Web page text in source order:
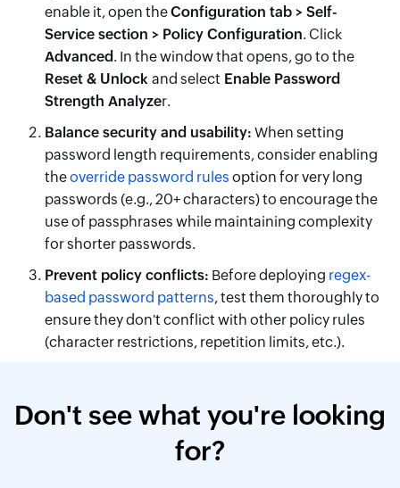
enable it, open theConfiguration tab > Self-
Service section > Policy Configuration. Click
Advanced. In the window that opens, go to the
Reset & Unlock and select Enable Password
Strength Analyzer.
Balance security and usability: When setting
password length requirements, consider enabling
theoverride password rules option for very long
passwords (e.g., 20+ characters) to encourage the
use of passphrases while maintaining complexity
for shorter passwords.
Prevent policy conflicts: Before deploying regex-
based password patterns, test them thoroughly to
ensure they don't conflict with other policy rules
(character restrictions, repetition limits, etc.).
Don't see what you're looking
for?